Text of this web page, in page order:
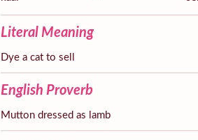
Literal Meaning
Dye a cat to sell
English Proverb
Mutton dressed as lamb